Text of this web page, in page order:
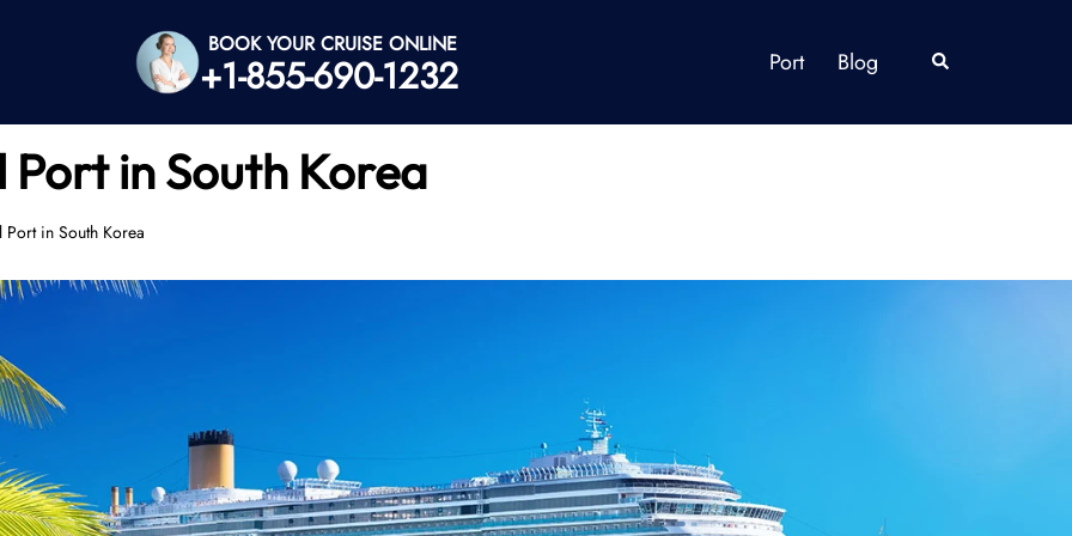
BOOK YOUR CRUISE ONLINE
+1-855-690-1232 Port Blog Search
Port in South Korea
in South Korea